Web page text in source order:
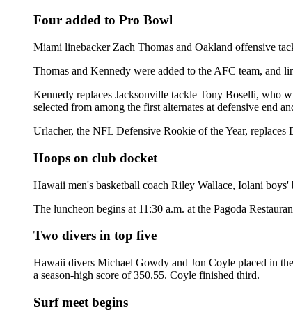
Four added to Pro Bowl
Miami linebacker Zach Thomas and Oakland offensive
Thomas and Kennedy were added to the AFC team, and
Kennedy replaces Jacksonville tackle Tony Boselli, who
selected from among the first alternates at defensive end
Urlacher, the NFL Defensive Rookie of the Year,
Hoops on club docket
Hawaii men's basketball coach Riley Wallace, Iolani
The luncheon begins at 11:30 a.m. at the Pagoda
Two divers in top five
Hawaii divers Michael Gowdy and Jon Coyle placed in
a season-high score of 350.55. Coyle finished third.
Surf meet begins